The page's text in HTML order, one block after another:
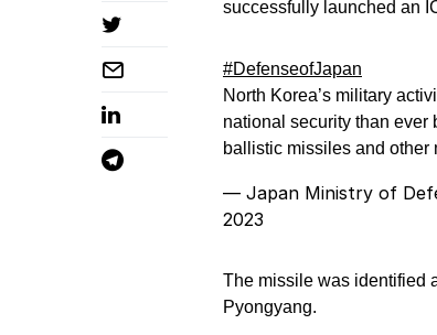
successfully launched an
#DefenseofJapan
North Korea’s military
national security than ever
ballistic missiles and
— Japan Ministry of
2023
The missile was identified
Pyongyang.